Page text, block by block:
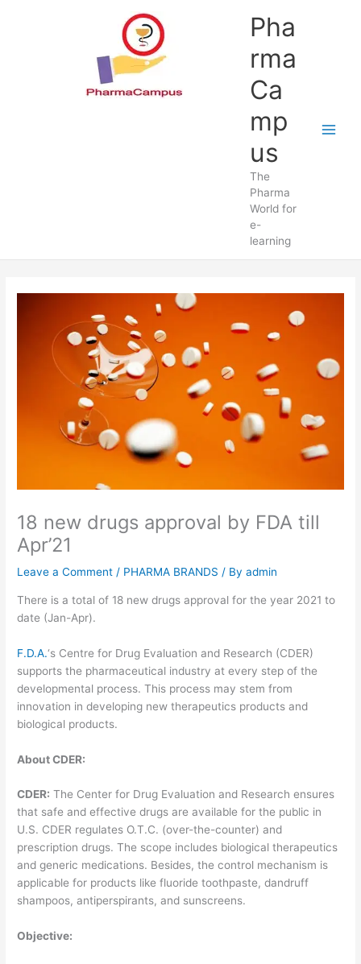
Pha
rma
Ca
mp
us
The
Pharma
World for
e-
learning
18 new drugs approval by FDA till
Apr’21
Leave a Comment / PHARMA BRANDS / Byadmin
There is a total of 18 new drugs approval for the year 2021 to
date (Jan-Apr).
F.D.A.‘s Centre for Drug Evaluation and Research (CDER)
supports the pharmaceutical industry at every step of the
developmental process. This process may stem from
innovation in developing new therapeutics products and
biological products.
About CDER:
CDER: The Center for Drug Evaluation and Research ensures
that safe and effective drugs are available for the public in
U.S. CDER regulates O.T.C. (over-the-counter) and
prescription drugs. The scope includes biological therapeutics
and generic medications. Besides, the control mechanism is
applicable for products like fluoride toothpaste, dandruff
shampoos, antiperspirants, and sunscreens.
Objective: